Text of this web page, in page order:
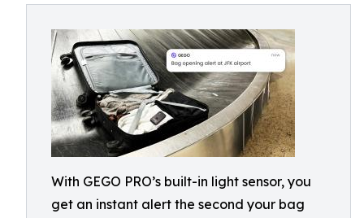
With GEGO PRO’s built-in light sensor, you
get an instant alert the second your bag